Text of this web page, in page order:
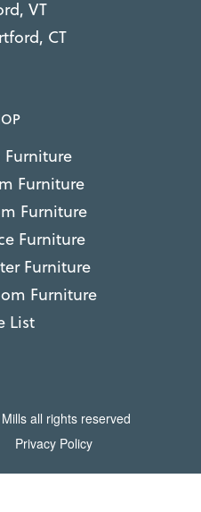
VT
CT
Furniture
Furniture
Furniture
Furniture
Furniture
List
all rights reserved
Privacy Policy